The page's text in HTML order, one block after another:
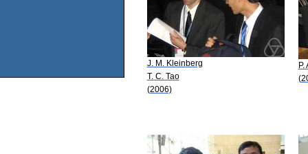
J. M. Kleinberg
T. C. Tao
(2006)
P.